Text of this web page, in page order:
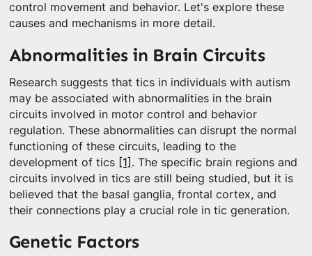
control movement and behavior. Let's explore these
causes and mechanisms in more detail.
Abnormalities in Brain Circuits
Research suggests that tics in individuals with autism
may be associated with abnormalities in the brain
circuits involved in motor control and behavior
regulation. These abnormalities can disrupt the normal
functioning of these circuits, leading to the
development of tics
[1] . The specific brain regions and
circuits involved in tics are still being studied, but it is
believed that the basal ganglia, frontal cortex, and
their connections play a crucial role in tic generation.
Genetic Factors